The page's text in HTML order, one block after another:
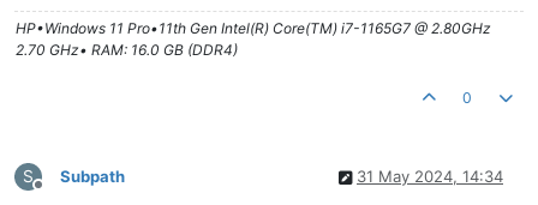
HP•Windows 11 Pro•11th Gen Intel(R) Core(TM) i7-1165G7 @ 2.80GHz
2.70 GHz• RAM: 16.0 GB (DDR4)
0
S
Offline
Subpath 31 May 2024, 14:34